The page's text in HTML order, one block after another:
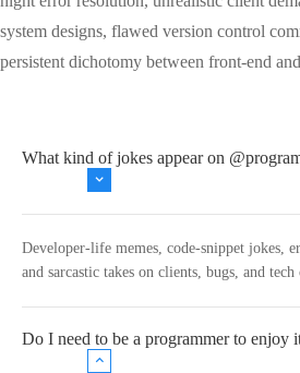
system designs, flawed version control
persistent dichotomy between front-end
What kind of jokes appear on
Developer‑life memes, code‑snippet jokes,
and sarcastic takes on clients, bugs, and tech
Do I need to be a programmer to enjoy